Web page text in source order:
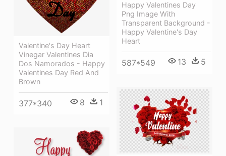
Happy Valentines Day
Png Image With
Transparent Background -
Happy Valentine's Day
Heart
587*549 13 5
Valentine's Day Heart
Vinegar Valentines Dia
Dos Namorados - Happy
Valentines Day Red And
Brown
377*340 8 1